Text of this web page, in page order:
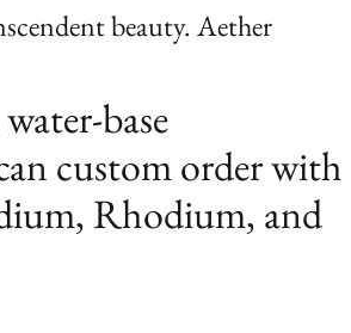
beauty. Aether
base
custom order with
Rhodium, and